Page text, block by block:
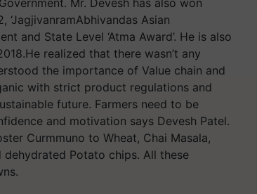
Mr. Devesh has also won
‘JagjivanramAbhivandas Asian
and State Level ‘Atma Award’. He is also
realized that there wasn’t any
the importance of Value chain and
with strict product regulations and
future. Farmers need to be
and motivation says Devesh Patel.
Curmmuno to Wheat, Chai Masala,
dehydrated Potato chips. All these